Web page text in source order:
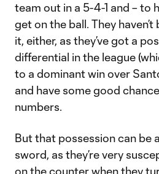
team out in a 5-4-1 and – to
get on the ball. They
it, either, as they’ve got a
differential in the league
to a dominant win over
and have some good
numbers.
But that possession can be
sword, as they’re very
on the counter when they